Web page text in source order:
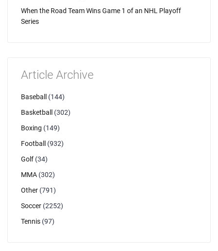
When the Road Team Wins Game 1 of an NHL Playoff
Series
Article Archive
Baseball
(144)
Basketball
(302)
Boxing (149)
Football
(932)
Golf (34)
MMA (302)
Other (791)
Soccer (2252)
Tennis (97)